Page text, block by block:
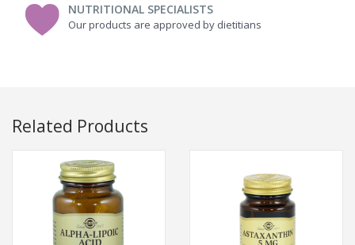
NUTRITIONAL SPECIALISTS
Our products are approved by dietitians
Related Products